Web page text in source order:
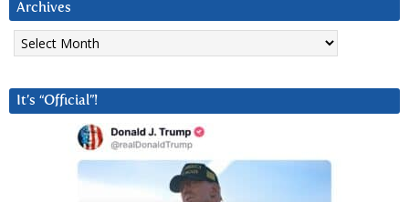
Archives
Archives
It’s “Official”!